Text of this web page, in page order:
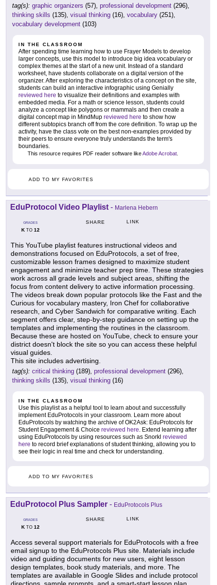
tag(s): graphic organizers (57), professional development (296),
thinking skills (135), visual thinking (16), vocabulary (251),
vocabulary development (103)
IN THE CLASSROOM
After spending time learning how to use Frayer Models to develop
larger concepts, use this model to introduce big idea vocabulary or
complex themes at the start of a new unit. Instead of a standard
worksheet, have students collaborate on a digital version of the
organizer. After exploring the characteristics of a concept on the site,
students can build an interactive infographic using Genially
reviewed here to visualize their definitions and examples with
embedded media. For a math or science lesson, students could
analyze a concept like polygons or mammals and then create a
digital concept map in MindMup reviewed here to show how
different subtopics branch off from the core definition. To wrap up the
activity, have the class vote on the best non-examples provided by
their peers to ensure everyone truly understands the term's
boundaries.
This resource requires PDF reader software likeAdobe Acrobat.
ADD TO MY FAVORITES
EduProtocol Video Playlist - Marlena Hebern
GRADES
KTO 12
SHARE LINK
This YouTube playlist features instructional videos and
demonstrations focused on EduProtocols, a set of free,
customizable lesson frames designed to maximize student
engagement and minimize teacher prep time. These strategies
work across all grade levels and subject areas, shifting the
focus from content delivery to active information processing.
The videos break down popular protocols like the Fast and the
Curious for vocabulary mastery, Iron Chef for collaborative
research, and Cyber Sandwich for comparative writing. Each
segment offers clear, step-by-step guidance on setting up the
templates and implementing the routines in the classroom.
Because these are hosted on YouTube, check to ensure your
district doesn't block the site so you can access these helpful
visual guides.
This site includes advertising.
tag(s): critical thinking (189), professional development (296),
thinking skills (135), visual thinking (16)
IN THE CLASSROOM
Use this playlist as a helpful tool to learn about and successfully
implement EduProtocols in your classroom. Learn more about
EduProtocols by watching the archive of OK2Ask: EduProtocols for
Student Engagement & Choice reviewed here . Extend learning after
using EduProtocols by using resources such as Snorkl reviewed
here to record brief explanations of student thinking, allowing you to
see their logic in real time and check for understanding.
ADD TO MY FAVORITES
EduProtocol Plus Sampler - EduProtocols Plus
GRADES
KTO 12
SHARE LINK
Access several support materials for EduProtocols with a free
email signup to the EduProtocols Plus site. Materials include
video and guiding documents for new users, eight lesson
design templates, book study materials, and more. The
templates are available in Google Slides and include protocol
directions, sample prompts, and a smart-start lesson plan.